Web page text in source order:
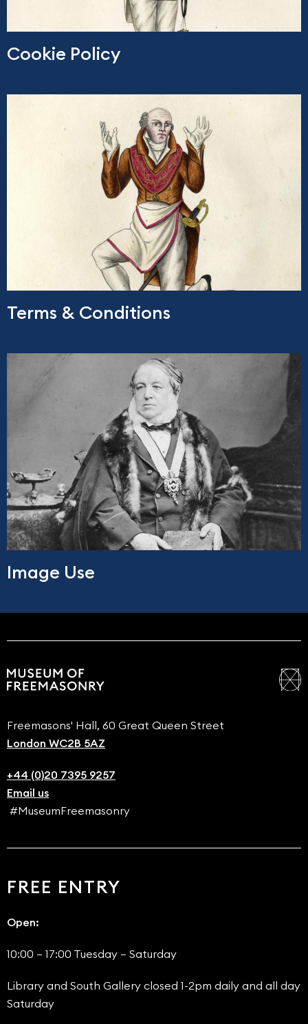
Cookie Policy
Terms & Conditions
Image Use
Freemasons' Hall, 60 Great Queen Street
London WC2B 5AZ
+44 (0)20 7395 9257
Email us
#MuseumFreemasonry
FREE ENTRY
Open:
10:00 – 17:00 Tuesday – Saturday
Library and South Gallery closed 1-2pm daily and all day
Saturday